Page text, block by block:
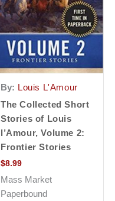
By: Louis L'Amour
The Collected Short
Stories of Louis
l’Amour, Volume 2:
Frontier Stories
$8.99
Mass Market
Paperbound